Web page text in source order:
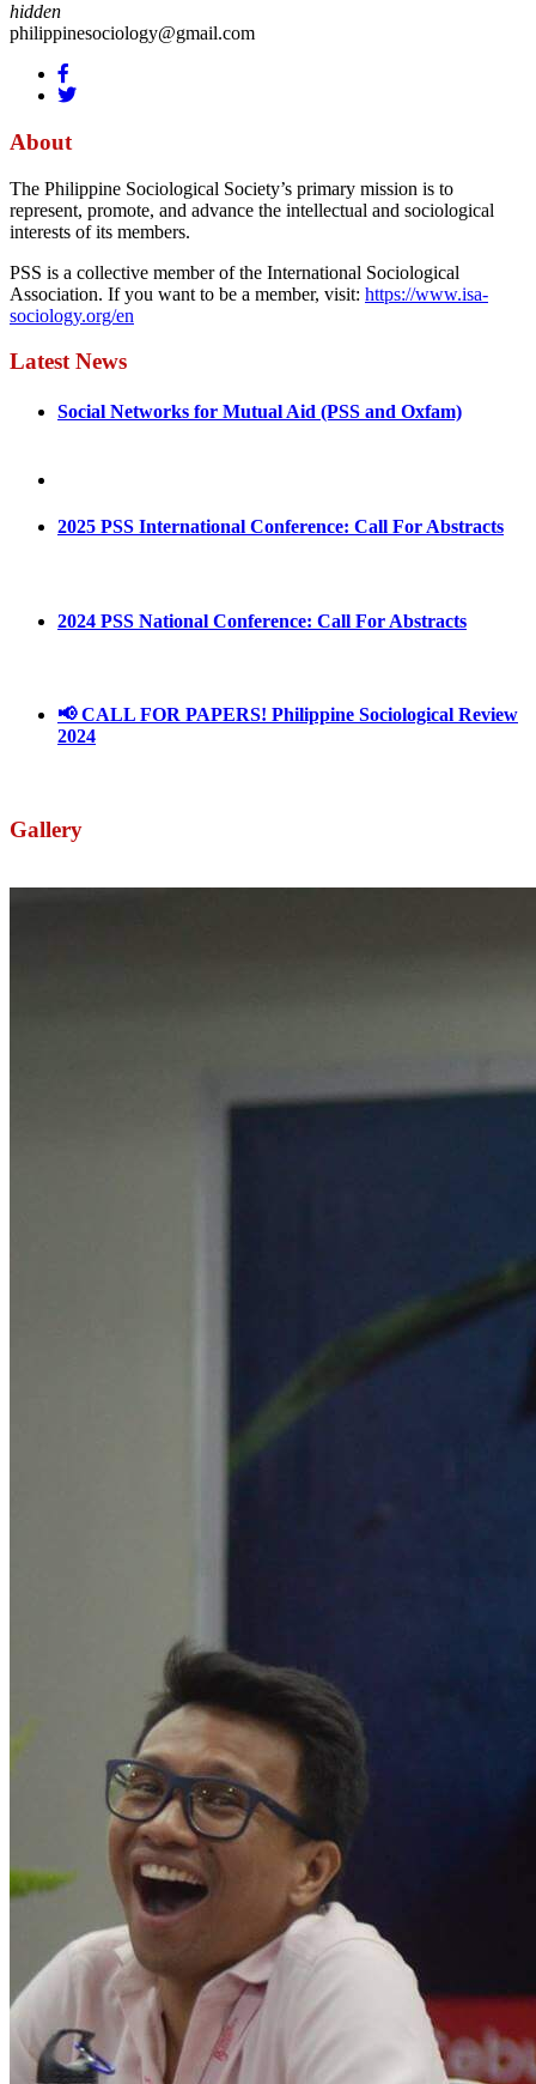
hidden
philippinesociology@gmail.com
About
The Philippine Sociological Society’s primary mission is to
represent, promote, and advance the intellectual and sociological
interests of its members.
PSS is a collective member of the International Sociological
Association. If you want to be a member, visit: https://www.isa-
sociology.org/en
Latest News
Social Networks for Mutual Aid (PSS and Oxfam)
2025 PSS International Conference: Call For Abstracts
2024 PSS National Conference: Call For Abstracts
📢 CALL FOR PAPERS! Philippine Sociological Review
2024
Gallery